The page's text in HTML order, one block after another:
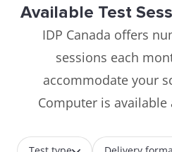
Available Test
IDP Canada offers
sessions each
accommodate your
Computer is available